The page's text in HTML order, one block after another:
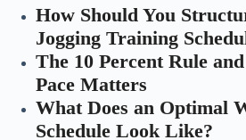
How Should You
Jogging Training
The 10 Percent Rule
Pace Matters
What Does an Optimal
Schedule Look Like?